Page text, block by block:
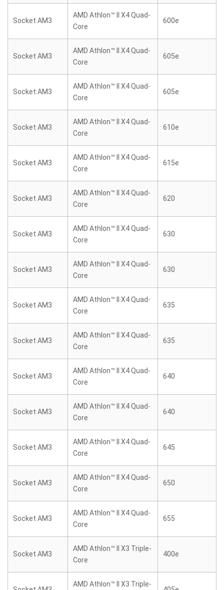
Socket AM3
AMD Athlon™ II X4 Quad-
Core
600e
Socket AM3
AMD Athlon™ II X4 Quad-
Core
605e
Socket AM3
AMD Athlon™ II X4 Quad-
Core
605e
Socket AM3
AMD Athlon™ II X4 Quad-
Core
610e
Socket AM3
AMD Athlon™ II X4 Quad-
Core
615e
Socket AM3
AMD Athlon™ II X4 Quad-
Core
620
Socket AM3
AMD Athlon™ II X4 Quad-
Core
630
Socket AM3
AMD Athlon™ II X4 Quad-
Core
630
Socket AM3
AMD Athlon™ II X4 Quad-
Core
635
Socket AM3
AMD Athlon™ II X4 Quad-
Core
635
Socket AM3
AMD Athlon™ II X4 Quad-
Core
640
Socket AM3
AMD Athlon™ II X4 Quad-
Core
640
Socket AM3
AMD Athlon™ II X4 Quad-
Core
645
Socket AM3
AMD Athlon™ II X4 Quad-
Core
650
Socket AM3
AMD Athlon™ II X4 Quad-
Core
655
Socket AM3
AMD Athlon™ II X3 Triple-
Core
400e
AMD Athlon™ II X3 Triple-